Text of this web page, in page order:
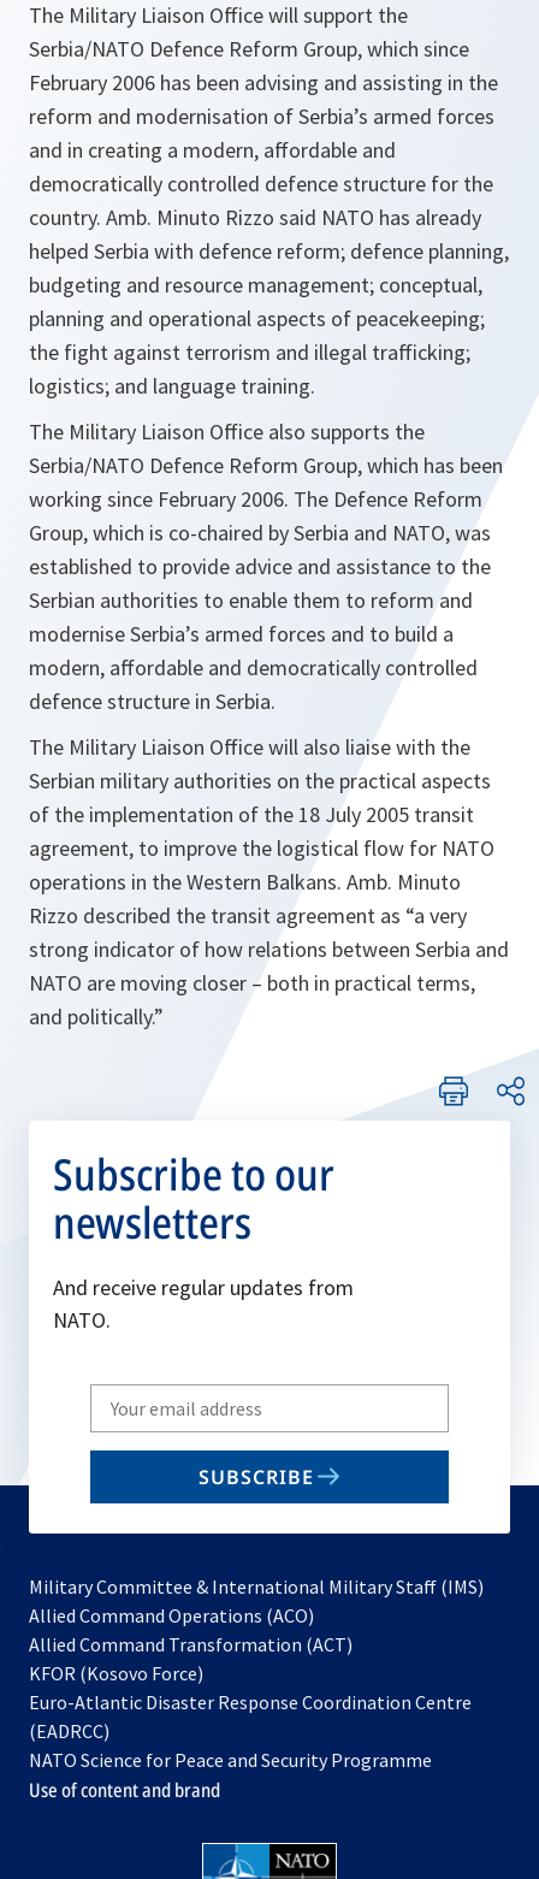
The Military Liaison Office will support the
Serbia/NATO Defence Reform Group, which since
February 2006 has been advising and assisting in the
reform and modernisation of Serbia’s armed forces
and in creating a modern, affordable and
democratically controlled defence structure for the
country. Amb. Minuto Rizzo said NATO has already
helped Serbia with defence reform; defence planning,
budgeting and resource management; conceptual,
planning and operational aspects of peacekeeping;
the fight against terrorism and illegal trafficking;
logistics; and language training.
The Military Liaison Office also supports the
Serbia/NATO Defence Reform Group, which has been
working since February 2006. The Defence Reform
Group, which is co-chaired by Serbia and NATO, was
established to provide advice and assistance to the
Serbian authorities to enable them to reform and
modernise Serbia’s armed forces and to build a
modern, affordable and democratically controlled
defence structure in Serbia.
The Military Liaison Office will also liaise with the
Serbian military authorities on the practical aspects
of the implementation of the 18 July 2005 transit
agreement, to improve the logistical flow for NATO
operations in the Western Balkans. Amb. Minuto
Rizzo described the transit agreement as “a very
strong indicator of how relations between Serbia and
NATO are moving closer – both in practical terms,
and politically.”
Subscribe to our
newsletters
And receive regular updates from
NATO.
Write
your
email
SUBSCRIBE
Military Committee & International Military Staff (IMS)
Allied Command Operations (ACO)
in
new
Allied Command Transformation (ACT)
a
tab
KFOR (Kosovo Force)
in
new
tab
Euro-Atlantic Disaster Response Coordination Centre
(EADRCC)
NATO Science for Peace and Security Programme
Use of content and brand